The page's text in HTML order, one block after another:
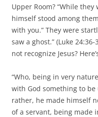
Upper Room? “While
himself stood among
with you.” They were
saw a ghost.” (Luke
not recognize Jesus?
“Who, being in very
with God something to
rather, he made himself
of a servant, being made